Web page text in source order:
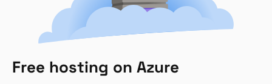
Free hosting on Azure